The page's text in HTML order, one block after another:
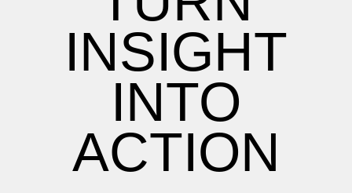
INSIGHT
INTO
ACTION